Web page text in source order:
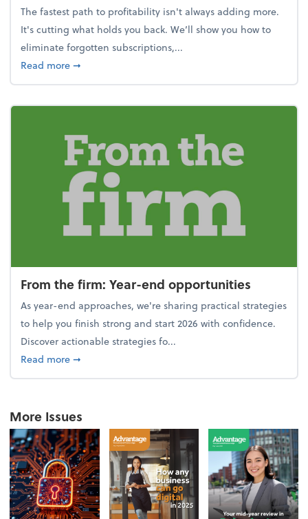
The fastest path to profitability isn't always adding more.
It's cutting what holds you back. We’ll show you how to
eliminate forgotten subscriptions,...
Read moreabout New Year's Resolution: Clean out the
➞
From the firm: Year-end opportunities
As year-end approaches, we're sharing practical strategies
to help you finish strong and start 2026 with confidence.
Discover actionable strategies fo...
Read moreabout From the firm: Year-end opportunities
➞
More Issues